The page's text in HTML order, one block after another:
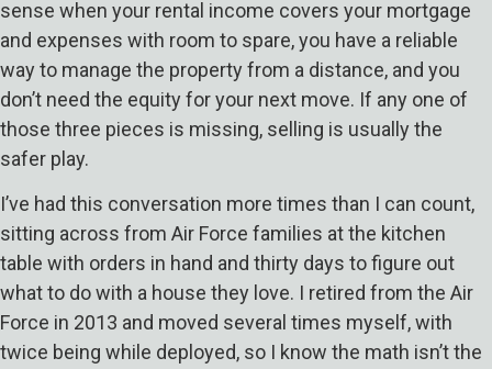
sense when your rental income covers your mortgage
and expenses with room to spare, you have a reliable
way to manage the property from a distance, and you
don’t need the equity for your next move. If any one of
those three pieces is missing, selling is usually the
safer play.
I’ve had this conversation more times than I can count,
sitting across from Air Force families at the kitchen
table with orders in hand and thirty days to figure out
what to do with a house they love. I retired from the Air
Force in 2013 and moved several times myself, with
twice being while deployed, so I know the math isn’t the